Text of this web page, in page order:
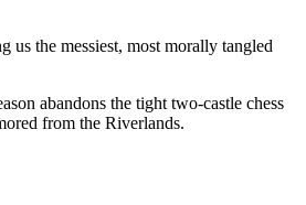
us the messiest, most morally tangled
abandons the tight two-castle chess
from the Riverlands.